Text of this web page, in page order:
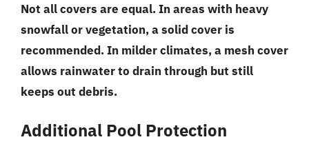
Not all covers are equal. In areas with heavy
snowfall or vegetation, a solid cover is
recommended. In milder climates, a mesh cover
allows rainwater to drain through but still
keeps out debris.
Additional Pool Protection